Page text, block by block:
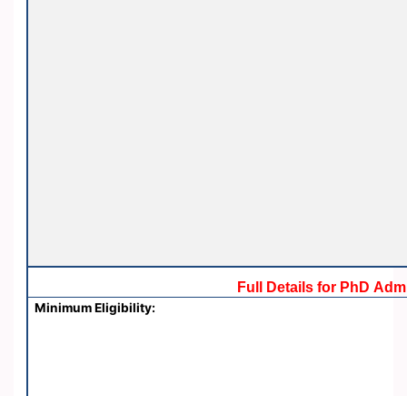
Full Details for PhD
Minimum Eligibility: